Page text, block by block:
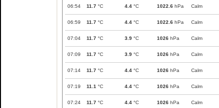
06:54 11.7 °C 4.4 °C 1022.6 hPa Calm
06:59 11.7 °C 4.4 °C 1022.6 hPa Calm
07:04 11.7 °C 3.9 °C 1026 hPa Calm
07:09 11.7 °C 3.9 °C 1026 hPa Calm
07:14 11.7 °C 4.4 °C 1026 hPa Calm
07:19 11.1 °C 4.4 °C 1026 hPa Calm
07:24 11.7 °C 4.4 °C 1026 hPa Calm